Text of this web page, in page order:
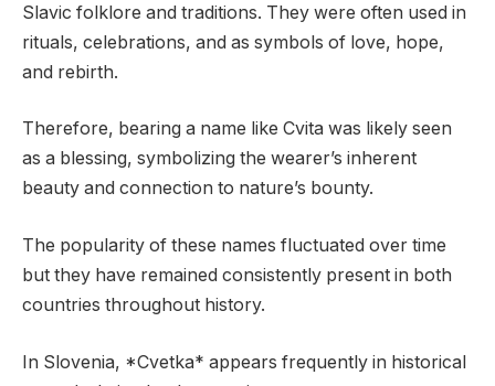
Slavic folklore and traditions. They were often used in
rituals, celebrations, and as symbols of love, hope,
and rebirth.
Therefore, bearing a name like Cvita was likely seen
as a blessing, symbolizing the wearer’s inherent
beauty and connection to nature’s bounty.
The popularity of these names fluctuated over time
but they have remained consistently present in both
countries throughout history.
In Slovenia, *Cvetka* appears frequently in historical